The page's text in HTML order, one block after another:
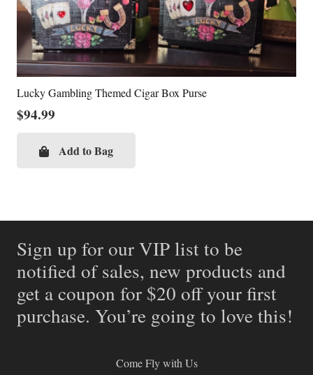
Lucky Gambling Themed Cigar Box Purse
$94.99
Add to Bag
Sign up for our VIP list to be
notified of sales, new products and
get a coupon for $20 off your first
purchase. You’re going to love this!
Come Fly with Us